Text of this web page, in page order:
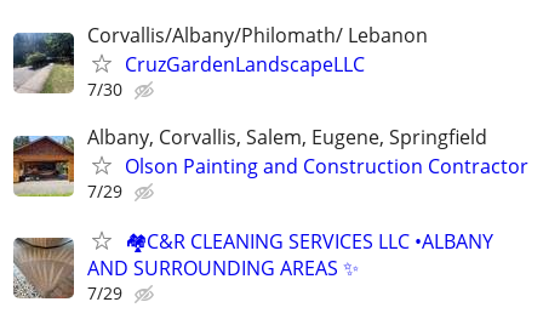
Corvallis/Albany/Philomath/ Lebanon
CruzGardenLandscapeLLC
7/30
Albany, Corvallis, Salem, Eugene, Springfield
Olson Painting and Construction Contractor
7/29
🏘️C&R CLEANING SERVICES LLC •ALBANY
AND SURROUNDING AREAS ✨
7/29